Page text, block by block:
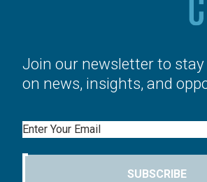
Join our newsletter to
on news, insights, and
Email
SUBSCRIBE